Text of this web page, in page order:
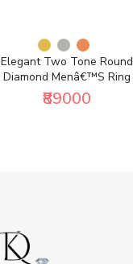
Elegant Two Tone Round
Diamond Menâ€™s Ring
₹89000